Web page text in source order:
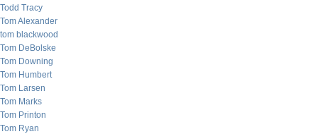
Todd Tracy
Tom Alexander
tom blackwood
Tom DeBolske
Tom Downing
Tom Humbert
Tom Larsen
Tom Marks
Tom Printon
Tom Ryan